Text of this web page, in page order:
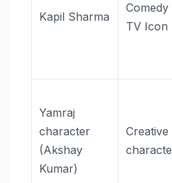
Kapil Sharma
TV Icon
Yamraj
character
(Akshay
Kumar)
Creative